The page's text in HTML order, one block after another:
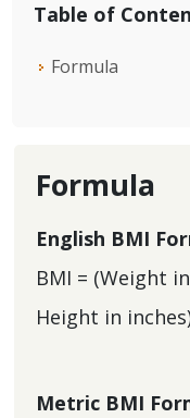
Table of
Formula
Formula
English BMI
BMI = (Weight
Height in
Metric BMI